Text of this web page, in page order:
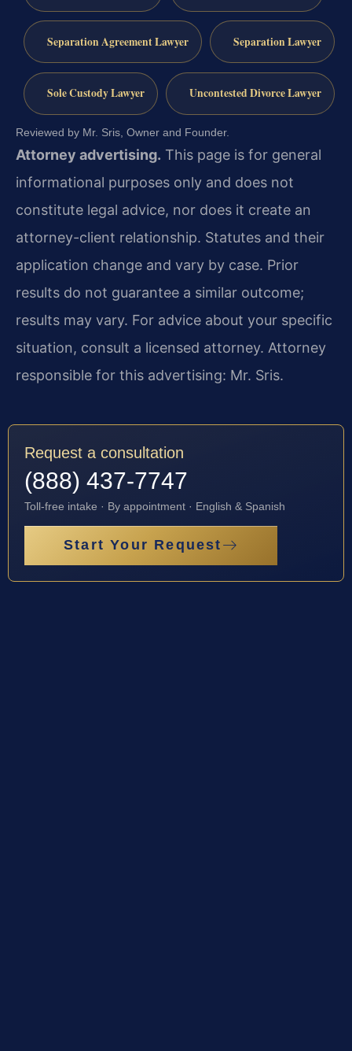
Separation Agreement Lawyer Separation Lawyer
Sole Custody Lawyer Uncontested Divorce Lawyer
Reviewed by Mr. Sris, Owner and Founder.
Attorney advertising. This page is for general
informational purposes only and does not
constitute legal advice, nor does it create an
attorney-client relationship. Statutes and their
application change and vary by case. Prior
results do not guarantee a similar outcome;
results may vary. For advice about your specific
situation, consult a licensed attorney. Attorney
responsible for this advertising: Mr. Sris.
Request a consultation
(888) 437-7747
Toll-free intake · By appointment · English & Spanish
Start Your Request